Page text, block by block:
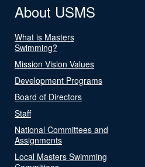
About USMS
What is Masters
Swimming?
Mission Vision Values
Development Programs
Board of Directors
Staff
National Committees and
Assignments
Local Masters Swimming